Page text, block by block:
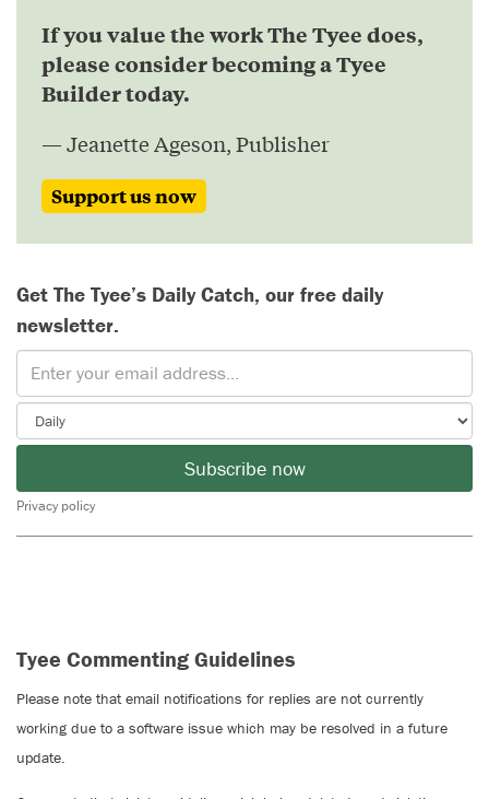
If you value the work The Tyee does,
please consider becoming a Tyee
Builder today.
— Jeanette Ageson, Publisher
Support us now
Get The Tyee’s Daily Catch, our free daily
newsletter.
Subscribe now
Privacy policy
Tyee Commenting Guidelines
Please note that email notifications for replies are not currently
working due to a software issue which may be resolved in a future
update.